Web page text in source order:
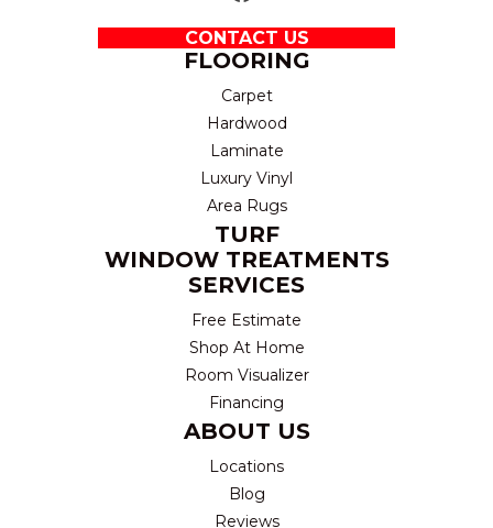
CONTACT US
FLOORING
Carpet
Hardwood
Laminate
Luxury Vinyl
Area Rugs
TURF
WINDOW TREATMENTS
SERVICES
Free Estimate
Shop At Home
Room Visualizer
Financing
ABOUT US
Locations
Blog
Reviews